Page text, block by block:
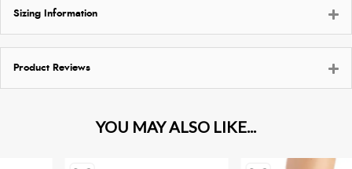
Sizing Information
Product Reviews